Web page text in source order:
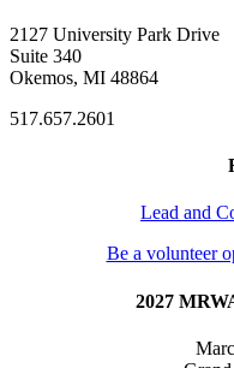
2127 University Park Drive
Suite 340
Okemos, MI 48864
517.657.2601
Lead and
Be a volunteer
2027